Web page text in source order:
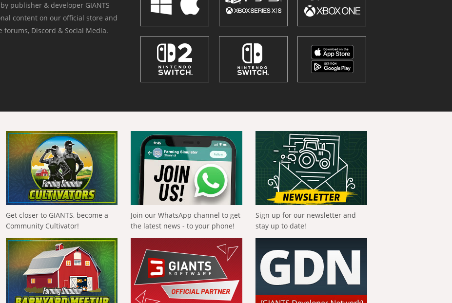
publisher & developer GIANTS
content on our official store and
Discord & Social Media.
Get closer to GIANTS, become a
Community Cultivator!
Join our WhatsApp channel to get
the latest news - to your phone!
Sign up for our newsletter and
stay up to date!